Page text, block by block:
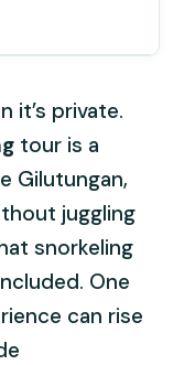
it’s private.
tour is a
Gilutungan,
juggling
snorkeling
One
can rise